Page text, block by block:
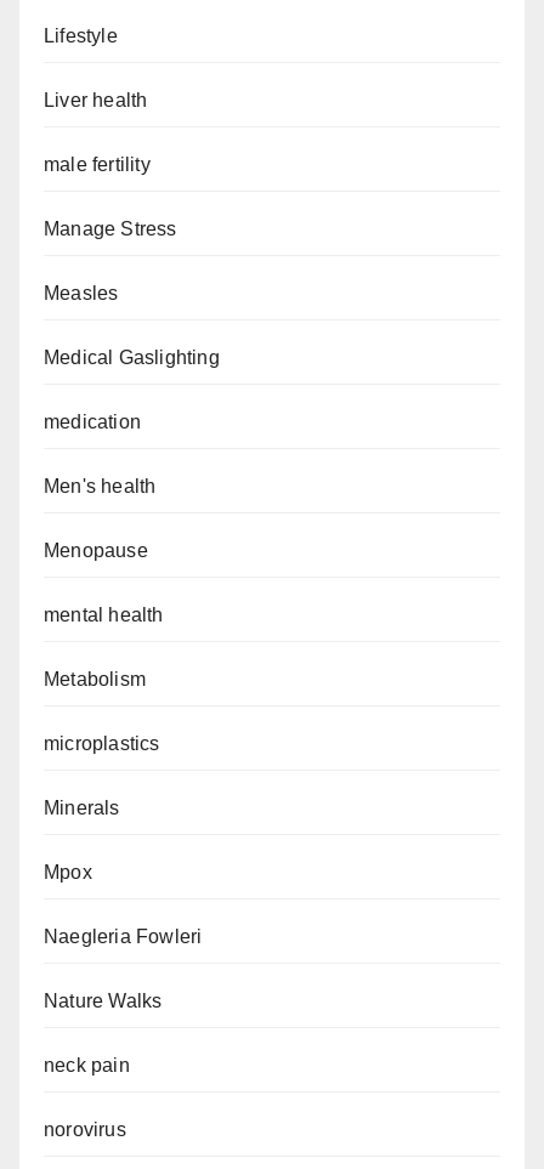
Lifestyle
Liver health
male fertility
Manage Stress
Measles
Medical Gaslighting
medication
Men's health
Menopause
mental health
Metabolism
microplastics
Minerals
Mpox
Naegleria Fowleri
Nature Walks
neck pain
norovirus